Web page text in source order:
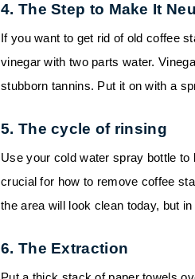
4. The Step to Make It
If you want to get rid of old coffee
vinegar with two parts water.
stubborn tannins. Put it on with a
5. The cycle of rinsing
Use your cold water spray bottle
crucial for how to remove coffee
the area will look clean today, but
6. The Extraction